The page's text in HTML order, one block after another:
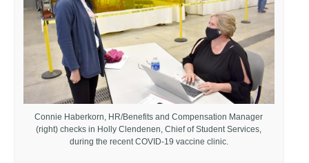
Connie Haberkorn, HR/Benefits and Compensation Manager
(right) checks in Holly Clendenen, Chief of Student Services,
during the recent COVID-19 vaccine clinic.